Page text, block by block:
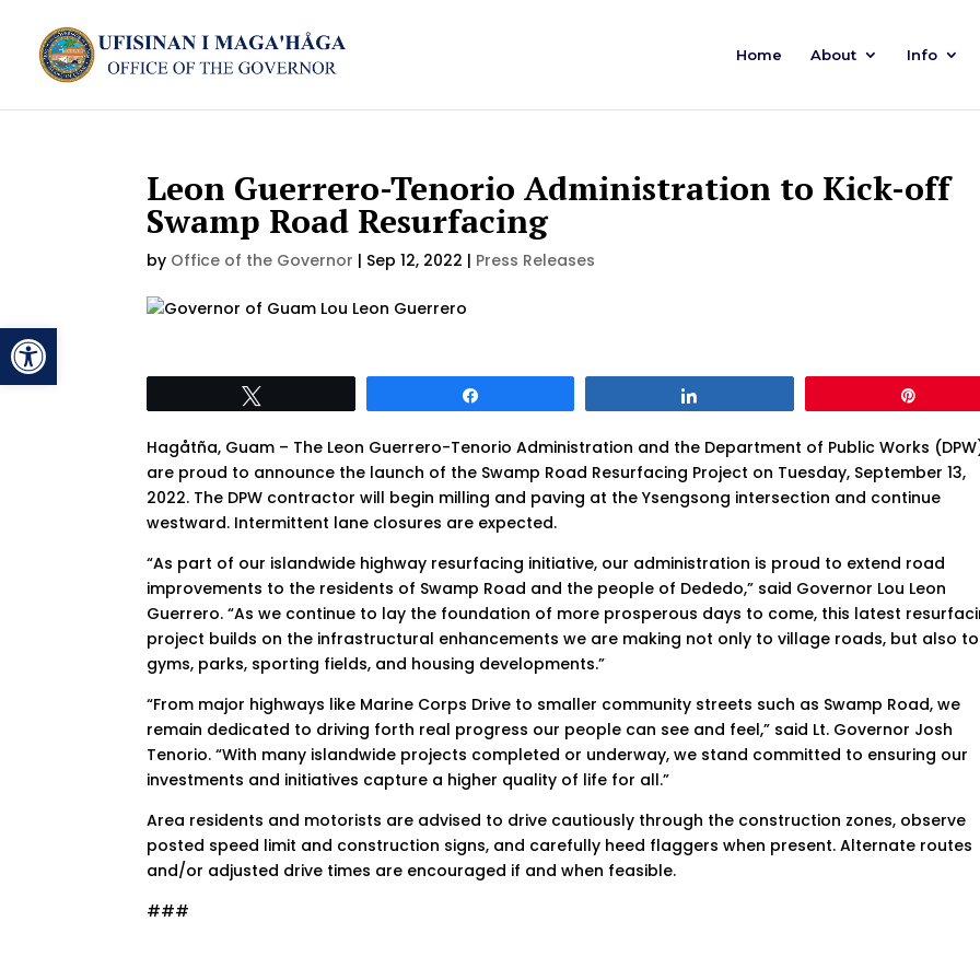
Open toolbar
Home About Info
Leon Guerrero-Tenorio Administration to Kick-off
Swamp Road Resurfacing
by Office of the Governor | Sep 12, 2022 | Press Releases
Hagåtña, Guam – The Leon Guerrero-Tenorio Administration and the Department of Public Works
are proud to announce the launch of the Swamp Road Resurfacing Project on Tuesday, September 13,
2022. The DPW contractor will begin milling and paving at the Ysengsong intersection and continue
westward. Intermittent lane closures are expected.
“As part of our islandwide highway resurfacing initiative, our administration is proud to extend road
improvements to the residents of Swamp Road and the people of Dededo,” said Governor Lou Leon
Guerrero. “As we continue to lay the foundation of more prosperous days to come, this latest
project builds on the infrastructural enhancements we are making not only to village roads, but also to
gyms, parks, sporting fields, and housing developments.”
“From major highways like Marine Corps Drive to smaller community streets such as Swamp Road, we
remain dedicated to driving forth real progress our people can see and feel,” said Lt. Governor Josh
Tenorio. “With many islandwide projects completed or underway, we stand committed to ensuring our
investments and initiatives capture a higher quality of life for all.”
Area residents and motorists are advised to drive cautiously through the construction zones, observe
posted speed limit and construction signs, and carefully heed flaggers when present. Alternate routes
and/or adjusted drive times are encouraged if and when feasible.
###